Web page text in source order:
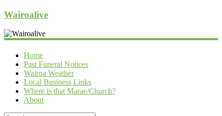
Wairoalive
Home
Past Funeral Notices
Wairoa Weather
Local Business Links
Where is that Marae/Church?
About